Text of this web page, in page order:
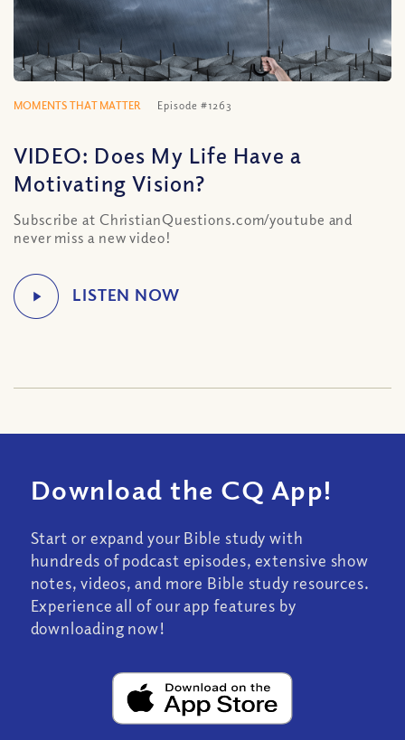
MOMENTS THAT MATTER Episode #1263
VIDEO: Does My Life Have a
Motivating Vision?
Subscribe at ChristianQuestions.com/youtube and
never miss a new video!
Download the CQ App!
Start or expand your Bible study with
hundreds of podcast episodes, extensive show
notes, videos, and more Bible study resources.
Experience all of our app features by
downloading now!